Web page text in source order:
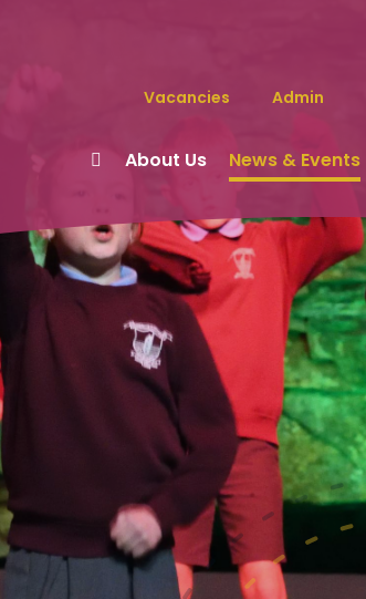
About Us News & Events
Vacancies Admin